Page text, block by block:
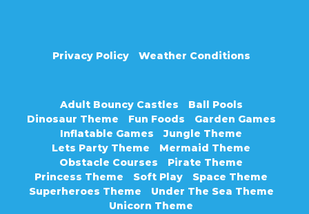
Privacy Policy Weather Conditions
Adult Bouncy Castles
Ball Pools
Dinosaur Theme
Fun Foods
Garden Games
Inflatable Games
Jungle Theme
Lets Party Theme
Mermaid Theme
Obstacle Courses
Pirate Theme
Princess Theme
Soft Play
Space Theme
Superheroes Theme
Under The Sea Theme
Unicorn Theme